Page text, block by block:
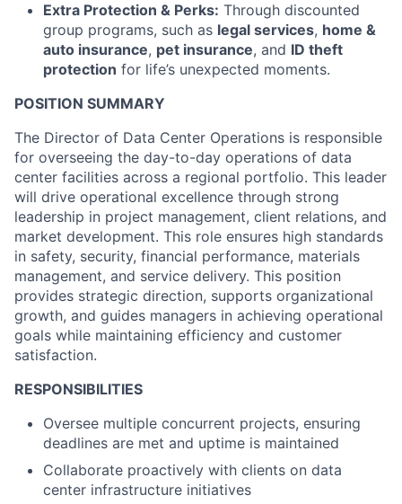
Extra Protection & Perks: Through discounted
group programs, such as legal services, home &
auto insurance, pet insurance, and ID theft
protection for life’s unexpected moments.
POSITION SUMMARY
The Director of Data Center Operations is responsible
for overseeing the day-to-day operations of data
center facilities across a regional portfolio. This leader
will drive operational excellence through strong
leadership in project management, client relations, and
market development. This role ensures high standards
in safety, security, financial performance, materials
management, and service delivery. This position
provides strategic direction, supports organizational
growth, and guides managers in achieving operational
goals while maintaining efficiency and customer
satisfaction.
RESPONSIBILITIES
Oversee multiple concurrent projects, ensuring
deadlines are met and uptime is maintained
Collaborate proactively with clients on data
center infrastructure initiatives